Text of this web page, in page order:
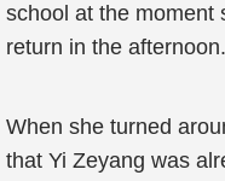
school at the moment
return in the afternoon.
When she turned
that Yi Zeyang was